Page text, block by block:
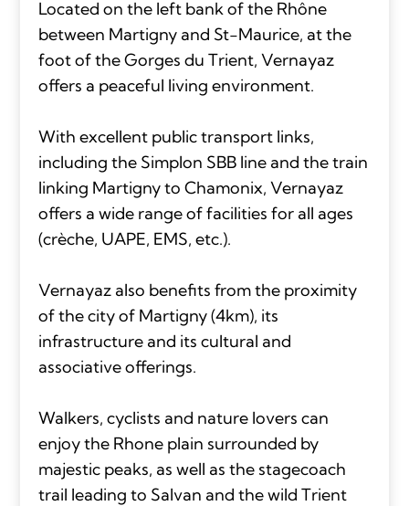
Located on the left bank of the Rhône
between Martigny and St-Maurice, at the
foot of the Gorges du Trient, Vernayaz
offers a peaceful living environment.
With excellent public transport links,
including the Simplon SBB line and the train
linking Martigny to Chamonix, Vernayaz
offers a wide range of facilities for all ages
(crèche, UAPE, EMS, etc.).
Vernayaz also benefits from the proximity
of the city of Martigny (4km), its
infrastructure and its cultural and
associative offerings.
Walkers, cyclists and nature lovers can
enjoy the Rhone plain surrounded by
majestic peaks, as well as the stagecoach
trail leading to Salvan and the wild Trient